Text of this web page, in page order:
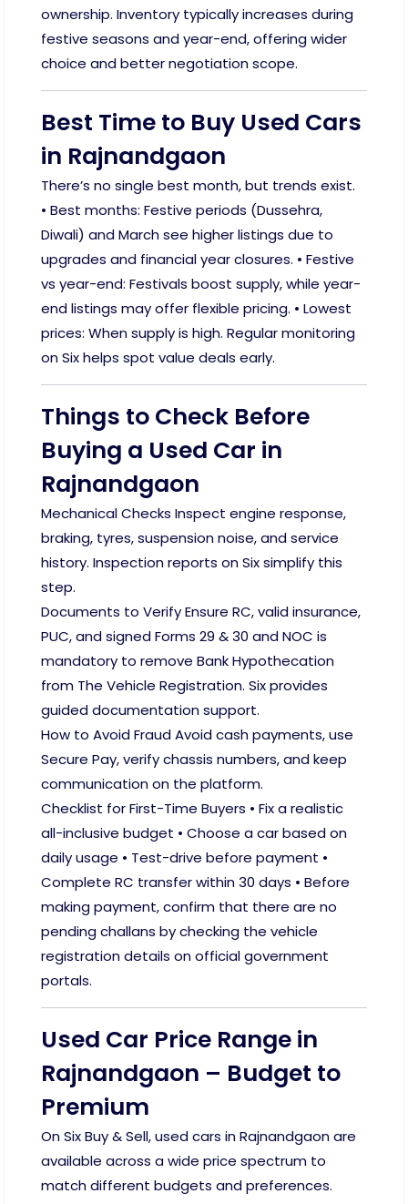
ownership. Inventory typically increases during
festive seasons and year-end, offering wider
choice and better negotiation scope.
Best Time to Buy Used Cars
in Rajnandgaon
There’s no single best month, but trends exist.
• Best months: Festive periods (Dussehra,
Diwali) and March see higher listings due to
upgrades and financial year closures. • Festive
vs year-end: Festivals boost supply, while year-
end listings may offer flexible pricing. • Lowest
prices: When supply is high. Regular monitoring
on Six helps spot value deals early.
Things to Check Before
Buying a Used Car in
Rajnandgaon
Mechanical Checks Inspect engine response,
braking, tyres, suspension noise, and service
history. Inspection reports on Six simplify this
step.
Documents to Verify Ensure RC, valid insurance,
PUC, and signed Forms 29 & 30 and NOC is
mandatory to remove Bank Hypothecation
from The Vehicle Registration. Six provides
guided documentation support.
How to Avoid Fraud Avoid cash payments, use
Secure Pay, verify chassis numbers, and keep
communication on the platform.
Checklist for First-Time Buyers • Fix a realistic
all-inclusive budget • Choose a car based on
daily usage • Test-drive before payment •
Complete RC transfer within 30 days • Before
making payment, confirm that there are no
pending challans by checking the vehicle
registration details on official government
portals.
Used Car Price Range in
Rajnandgaon – Budget to
Premium
On Six Buy & Sell, used cars in Rajnandgaon are
available across a wide price spectrum to
match different budgets and preferences.